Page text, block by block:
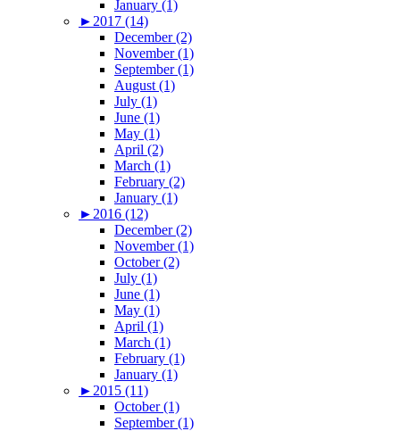
January (1)
► 2017 (14)
December (2)
November (1)
September (1)
August (1)
July (1)
June (1)
May (1)
April (2)
March (1)
February (2)
January (1)
► 2016 (12)
December (2)
November (1)
October (2)
July (1)
June (1)
May (1)
April (1)
March (1)
February (1)
January (1)
► 2015 (11)
October (1)
September (1)